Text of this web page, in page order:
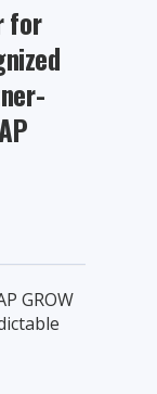
for
GROW